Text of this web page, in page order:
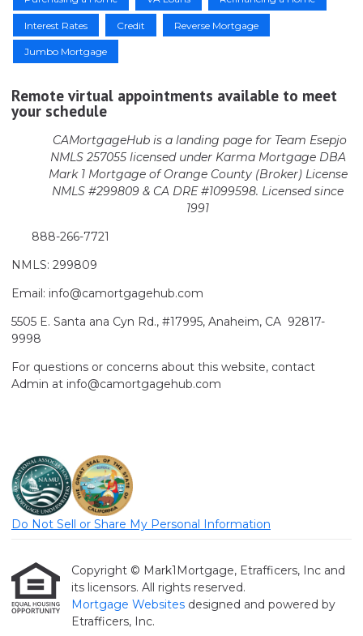
Interest Rates Credit Reverse Mortgage
Jumbo Mortgage
Remote virtual appointments available to meet
your schedule
CAMortgageHub is a landing page for Team Esepjo
NMLS 257055 licensedunder Karma Mortgage DBA
Mark 1 Mortgage of Orange County (Broker) License
NMLS #299809 & CA DRE #1099598. Licensed since
1991
888-266-7721
NMLS: 299809
Email: info@camortgagehub.com
5505 E. Santa ana Cyn Rd., #17995, Anaheim, CA 92817-
9998
For questions or concerns about this website, contact
Admin at info@camortgagehub.com
Do Not Sell or Share My Personal Information
Copyright © Mark1Mortgage, Etrafficers, Inc and
its licensors. All rights reserved.
Mortgage Websites designed and powered by
Etrafficers, Inc.